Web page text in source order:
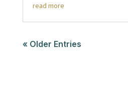
read more
« Older Entries